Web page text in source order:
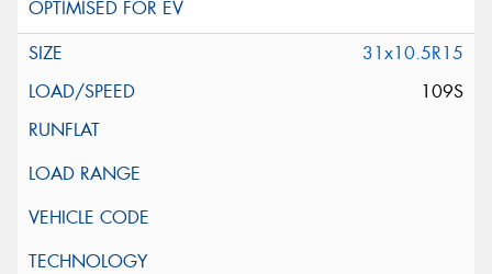
31x10.5R15
109S